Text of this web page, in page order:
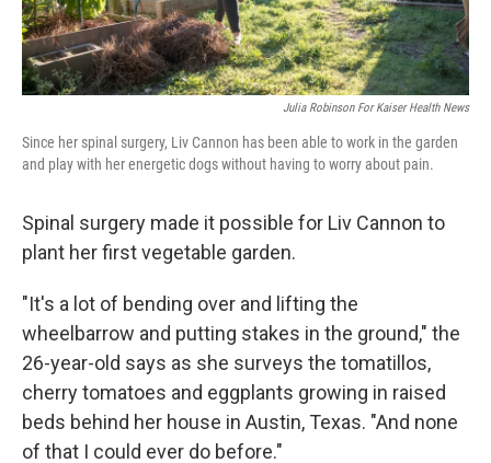
Julia Robinson For Kaiser Health News
Since her spinal surgery, Liv Cannon has been able to work in the garden
and play with her energetic dogs without having to worry about pain.
Spinal surgery made it possible for Liv Cannon to
plant her first vegetable garden.
"It's a lot of bending over and lifting the
wheelbarrow and putting stakes in the ground," the
26-year-old says as she surveys the tomatillos,
cherry tomatoes and eggplants growing in raised
beds behind her house in Austin, Texas. "And none
of that I could ever do before."